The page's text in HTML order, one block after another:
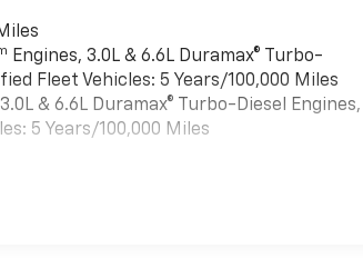
Engines, 3.0L & 6.6L Duramax® Turbo-
Fleet Vehicles: 5 Years/100,000 Miles
& 6.6L Duramax® Turbo-Diesel Engines,
5 Years/100,000 Miles